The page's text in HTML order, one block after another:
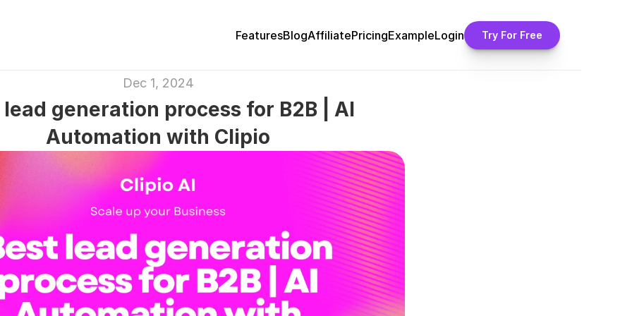
FeaturesBlogAffiliatePricingExampleLogin Try For Free
Dec 1, 2024
lead generation process for B2B | AI
Automation with Clipio